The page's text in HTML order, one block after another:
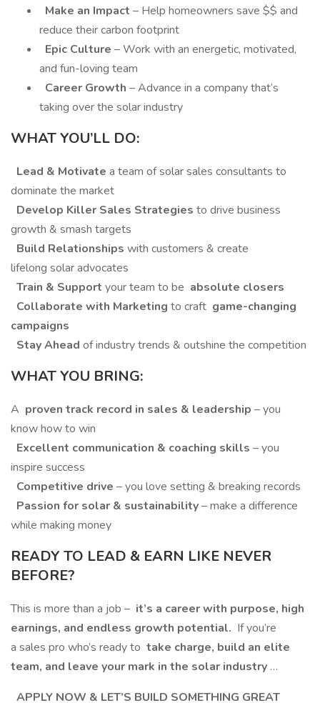
Make an Impact – Help homeowners save $$ and
reduce their carbon footprint
Epic Culture – Work with an energetic, motivated,
and fun-loving team
Career Growth – Advance in a company that’s
taking over the solar industry
WHAT YOU’LL DO:
Lead & Motivate a team of solar sales consultants to
dominate the market
Develop Killer Sales Strategies to drive business
growth & smash targets
Build Relationships with customers & create
lifelong solar advocates
Train & Support your team to be absolute closers
Collaborate with Marketing to craft game-changing
campaigns
Stay Ahead of industry trends & outshine the competition
WHAT YOU BRING:
A proven track record in sales & leadership – you
know how to win
Excellent communication & coaching skills – you
inspire success
Competitive drive – you love setting & breaking records
Passion for solar & sustainability– make a difference
while making money
READY TO LEAD & EARN LIKE NEVER
BEFORE?
This is more than a job – it’s a career with purpose, high
earnings, and endless growth potential. If you’re
a sales pro who’s ready to take charge, build an elite
team, and leave your mark in the solar industry …
APPLY NOW & LET’S BUILD SOMETHING GREAT